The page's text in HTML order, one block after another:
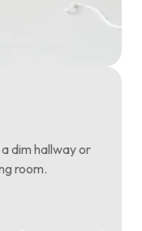
dim hallway or
room.